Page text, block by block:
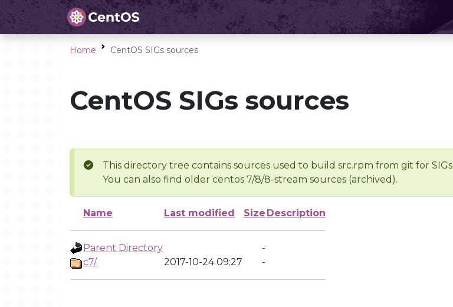
Home CentOS SIGs sources
CentOS SIGs sources
This directory tree contains sources used to build src.rpm from git for SIGs
You can also find older centos 7/8/8-stream sources (archived).
Name Last modified Size Description
Parent Directory
-
c7/
2017-10-24 09:27 -